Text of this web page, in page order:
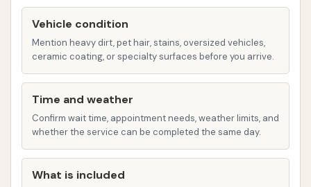
of free do-it-yourself vacuuming. This is a
significant added value for customers, allowing
them to thoroughly clean the interior of their
vehicles after or before an exterior wash
without incurring additional costs. This
amenity greatly enhances the overall car
cleaning experience, making it a one-stop shop
for both interior and exterior cleanliness.
Vehicle condition
Mention heavy dirt, pet hair, stains, oversized vehicles,
ceramic coating, or specialty surfaces before you arrive.
Time and weather
Confirm wait time, appointment needs, weather limits, and
whether the service can be completed the same day.
What is included